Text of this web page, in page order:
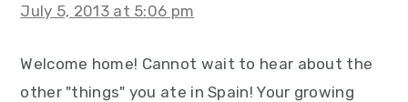
July 5, 2013 at 5:06 pm
Welcome home! Cannot wait to hear about the
other "things" you ate in Spain! Your growing